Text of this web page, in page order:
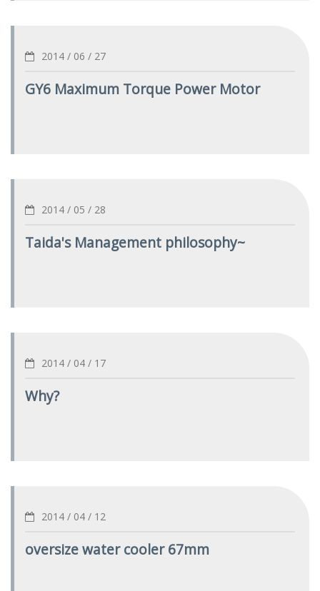
2014 / 06 / 27
GY6 Maximum Torque Power Motor
2014 / 05 / 28
Taida's Management philosophy~
2014 / 04 / 17
Why?
2014 / 04 / 12
oversize water cooler 67mm